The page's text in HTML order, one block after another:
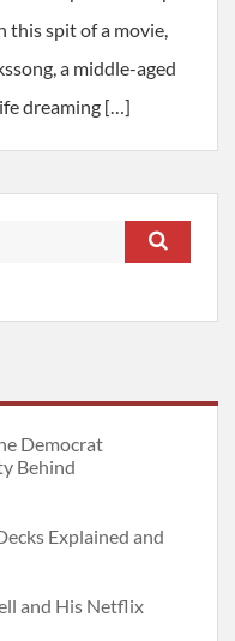
this spit of a movie,
a middle-aged
dreaming […]
Democrat
Behind
Explained and
and His Netflix